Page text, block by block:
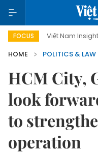
FOCUS
Việt Nam Insight
HOME
POLITICS & LAW
HCM City,
look
to
operation